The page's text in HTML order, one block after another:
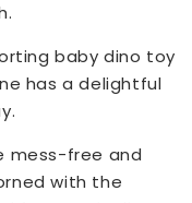
baby dino toy
has a delightful
mess-free and
with the